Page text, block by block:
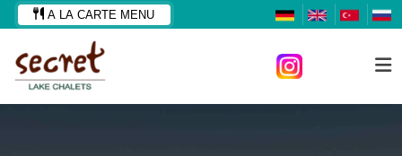
A LA CARTE MENU